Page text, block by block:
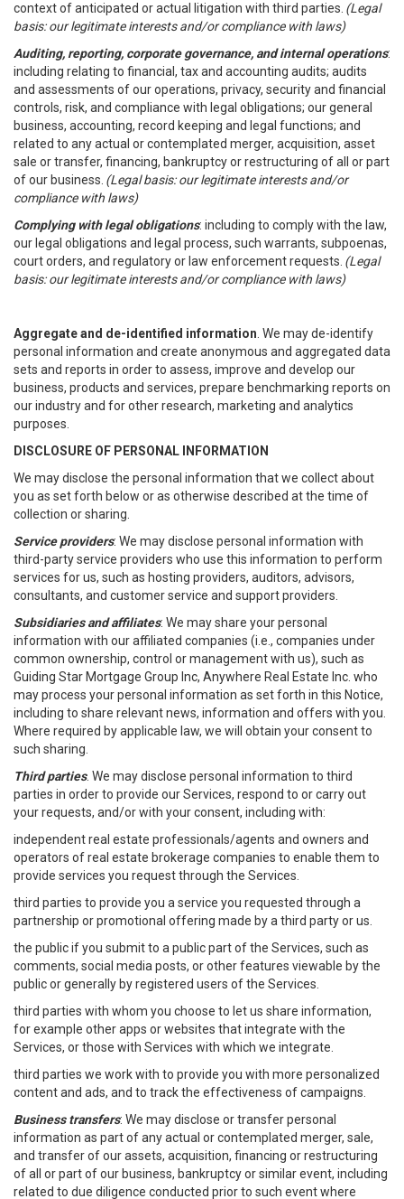
context of anticipated or actual litigation with third parties. (Legal
basis: our legitimate interests and/or compliance with laws)
Auditing, reporting, corporate governance, and internal operations:
including relating to financial, tax and accounting audits; audits
and assessments of our operations, privacy, security and financial
controls, risk, and compliance with legal obligations; our general
business, accounting, record keeping and legal functions; and
related to any actual or contemplated merger, acquisition, asset
sale or transfer, financing, bankruptcy or restructuring of all or part
of our business. (Legal basis: our legitimate interests and/or
compliance with laws)
Complying with legal obligations: including to comply with the law,
our legal obligations and legal process, such warrants, subpoenas,
court orders, and regulatory or law enforcement requests. (Legal
basis: our legitimate interests and/or compliance with laws)
Aggregate and de-identified information . We may de-identify
personal information and create anonymous and aggregated data
sets and reports in order to assess, improve and develop our
business, products and services, prepare benchmarking reports on
our industry and for other research, marketing and analytics
purposes.
DISCLOSURE OF PERSONAL INFORMATION
We may disclose the personal information that we collect about
you as set forth below or as otherwise described at the time of
collection or sharing.
Service providers: We may disclose personal information with
third-party service providers who use this information to perform
services for us, such as hosting providers, auditors, advisors,
consultants, and customer service and support providers.
Subsidiaries and affiliates: We may share your personal
information with our affiliated companies (i.e., companies under
common ownership, control or management with us), such as
Guiding Star Mortgage Group Inc, Anywhere Real Estate Inc. who
may process your personal information as set forth in this Notice,
including to share relevant news, information and offers with you.
Where required by applicable law, we will obtain your consent to
such sharing.
Third parties. We may disclose personal information to third
parties in order to provide our Services, respond to or carry out
your requests, and/or with your consent, including with:
independent real estate professionals/agents and owners and
operators of real estate brokerage companies to enable them to
provide services you request through the Services.
third parties to provide you a service you requested through a
partnership or promotional offering made by a third party or us.
the public if you submit to a public part of the Services, such as
comments, social media posts, or other features viewable by the
public or generally by registered users of the Services.
third parties with whom you choose to let us share information,
for example other apps or websites that integrate with the
Services, or those with Services with which we integrate.
third parties we work with to provide you with more personalized
content and ads, and to track the effectiveness of campaigns.
Business transfers: We may disclose or transfer personal
information as part of any actual or contemplated merger, sale,
and transfer of our assets, acquisition, financing or restructuring
of all or part of our business, bankruptcy or similar event, including
related to due diligence conducted prior to such event where